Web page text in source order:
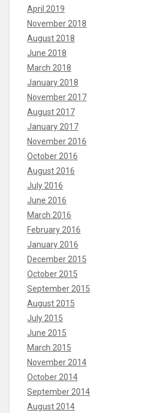
April 2019
November 2018
August 2018
June 2018
March 2018
January 2018
November 2017
August 2017
January 2017
November 2016
October 2016
August 2016
July 2016
June 2016
March 2016
February 2016
January 2016
December 2015
October 2015
September 2015
August 2015
July 2015
June 2015
March 2015
November 2014
October 2014
September 2014
August 2014